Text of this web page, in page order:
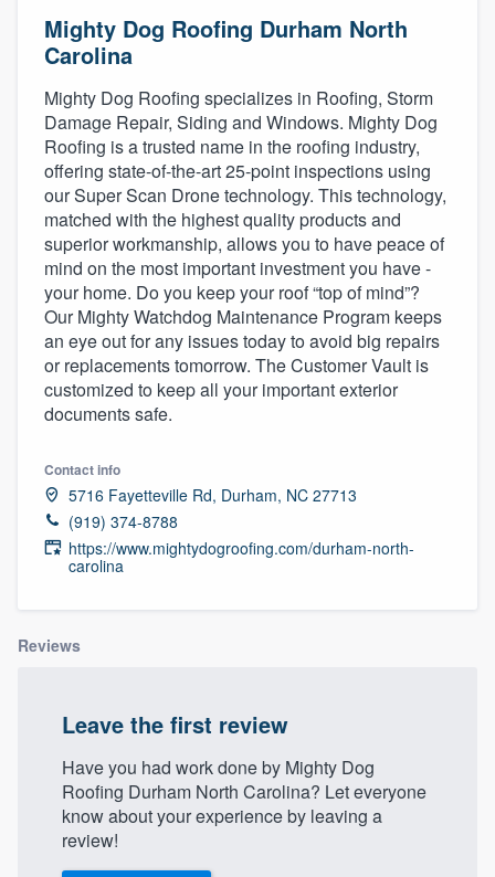
Mighty Dog Roofing Durham North
Carolina
Mighty Dog Roofing specializes in Roofing, Storm
Damage Repair, Siding and Windows. Mighty Dog
Roofing is a trusted name in the roofing industry,
offering state-of-the-art 25-point inspections using
our Super Scan Drone technology. This technology,
matched with the highest quality products and
superior workmanship, allows you to have peace of
mind on the most important investment you have -
your home. Do you keep your roof “top of mind”?
Our Mighty Watchdog Maintenance Program keeps
an eye out for any issues today to avoid big repairs
or replacements tomorrow. The Customer Vault is
customized to keep all your important exterior
documents safe.
Contact info
5716 Fayetteville Rd, Durham, NC 27713
(919) 374-8788
https://www.mightydogroofing.com/durham-north-
carolina
Reviews
Leave the first review
Have you had work done by Mighty Dog
Roofing Durham North Carolina? Let everyone
know about your experience by leaving a
review!
Welcome to our
community of quality
Get started
Fill out this form, or call us at(888) 355-
9223. We'll answer your questions, show
you a demo, and get you started.
Our flat-rate pricing gives you the ability
without having to worry about overages.